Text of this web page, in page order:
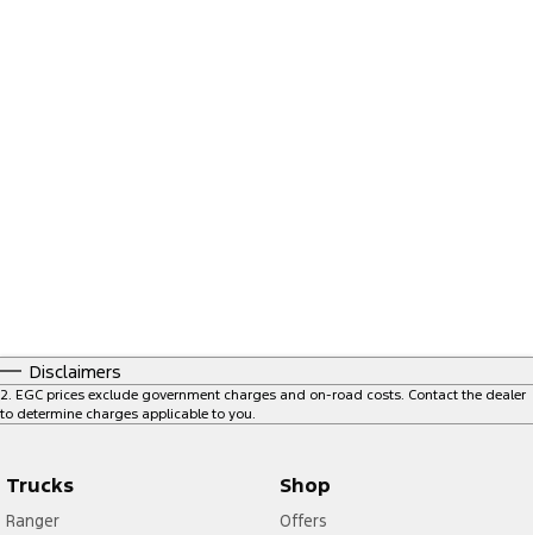
Disclaimers
2. EGC prices exclude government charges and on-road costs. Contact the dealer
to determine charges applicable to you.
Trucks
Ranger
Shop
Offers